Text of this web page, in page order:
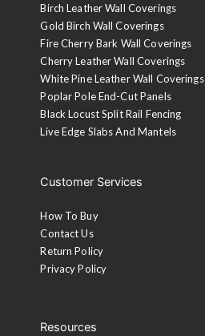
Birch Leather Wall Coverings
Gold Birch Wall Coverings
Fire Cherry Bark Wall Coverings
Cherry Leather Wall Coverings
White Pine Leather Wall Coverings
Poplar Pole End-Cut Panels
Black Locust Split Rail Fencing
Live Edge Slabs And Mantels
Customer Services
How To Buy
Contact Us
Return Policy
Privacy Policy
Resources